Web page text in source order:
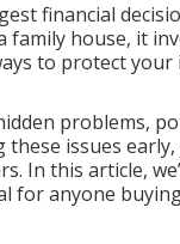
financial
house, it
to protect
problems,
issues
In this article,
for anyone